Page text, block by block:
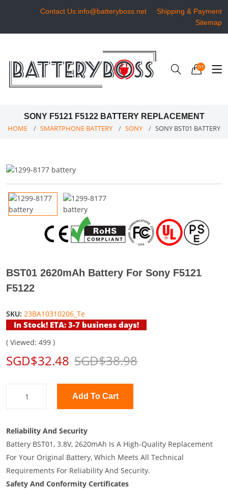
Contact Us:info@batteryboss.net
Shipping & Payment
Sitemap
01
SONY F5121 F5122 BATTERY REPLACEMENT
HOME SMARTPHONE BATTERY SONY SONY BST01 BATTERY
BST01 2620mAh Battery For Sony F5121
F5122
SKU: 23BA10310206_Te
In Stock! ETA: 3-7 business days!
( Viewed: 499 )
SGD$32.48 SGD$38.98
Add To Cart
Reliability And Security
Battery BST01, 3.8V, 2620mAh Is A High-Quality Replacement
For Your Original Battery, Which Meets All Technical
Requirements For Reliability And Security.
Safety And Conformity Certificates